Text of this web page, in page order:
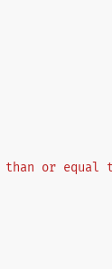
or equal